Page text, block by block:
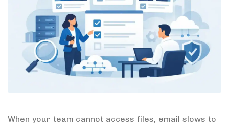
When your team cannot access files, email slows to